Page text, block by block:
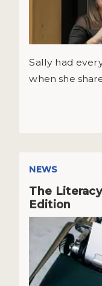
Sally had
when she
The
Edition
NEWS